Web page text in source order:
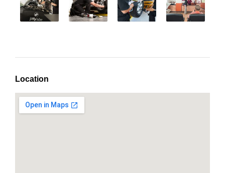
Location